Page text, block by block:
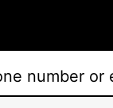
number or